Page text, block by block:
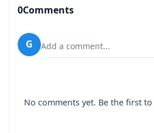
0Comments
G Add a comment...
No comments yet. Be the first